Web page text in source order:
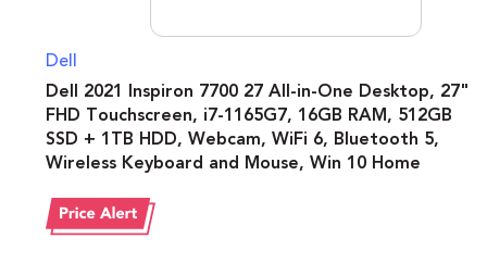
Dell
Dell 2021 Inspiron 7700 27 All-in-One Desktop, 27"
FHD Touchscreen, i7-1165G7, 16GB RAM, 512GB
SSD + 1TB HDD, Webcam, WiFi 6, Bluetooth 5,
Wireless Keyboard and Mouse, Win 10 Home